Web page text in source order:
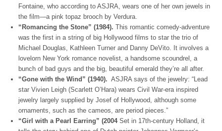
Fontaine, who according to ASJRA, wears one of her own jewels in
the film—a pink topaz brooch by Verdura.
“Romancing the Stone” (1984). This romantic comedy-adventure
was the first in a string of big Hollywood films to star the trio of
Michael Douglas, Kathleen Turner and Danny DeVito. It involves a
lovelorn New York romance novelist, a handsome scoundrel, a
bunch of bad guys and the big, beautiful emerald they’re all after.
“Gone with the Wind” (1940). ASJRA says of the jewelry: “Lead
star Vivien Leigh (Scarlett O’Hara) wears Civil War-era inspired
jewelry largely supplied by Josef of Hollywood, although some
ornaments, such as the cameos, are period pieces.”
“Girl with a Pearl Earring” (2004Set in 17th-century Holland, it